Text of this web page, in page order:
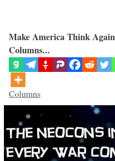
Make America Think
Columns...
Categories
Columns